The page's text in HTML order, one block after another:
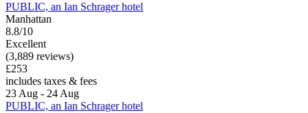
PUBLIC, an Ian Schrager hotel
Manhattan
8.8/10
Excellent
(3,889 reviews)
£253
includes taxes & fees
23 Aug - 24 Aug
PUBLIC, an Ian Schrager hotel